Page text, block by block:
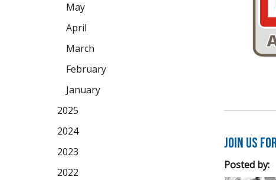
Join us
Posted by:
May
April
March
February
January
2025
2024
2023
2022